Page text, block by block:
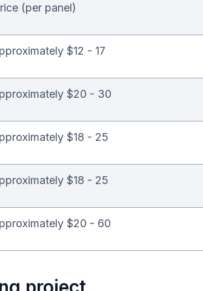
(per panel)
$12 - 17
$20 - 30
$18 - 25
$18 - 25
$20 - 60
project